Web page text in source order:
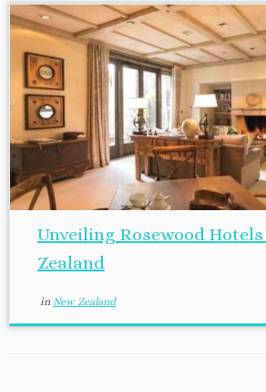
Unveiling Rosewood
Zealand
in New Zealand